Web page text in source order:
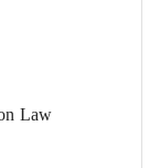
Law